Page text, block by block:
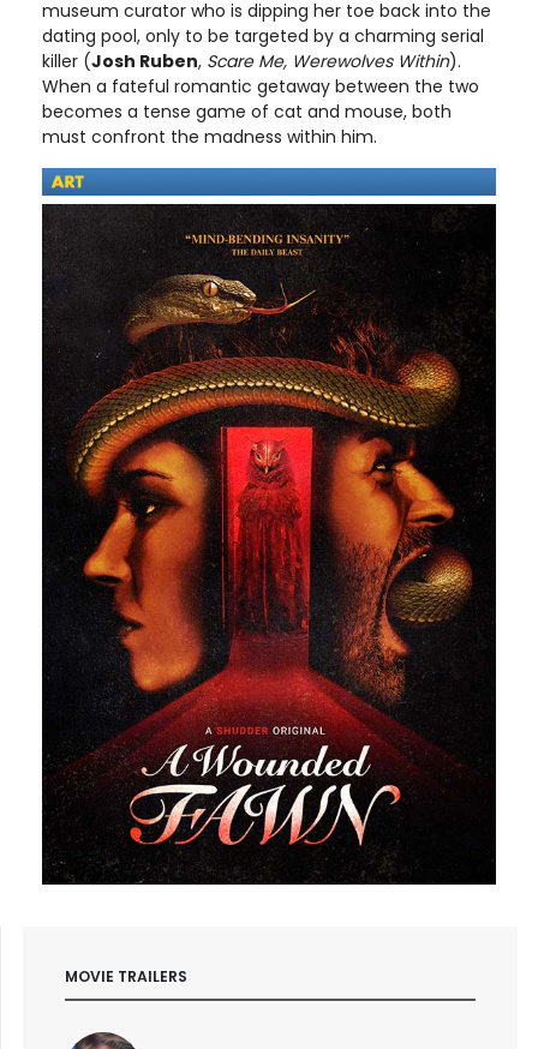
museum curator who is dipping her toe back into the
dating pool, only to be targeted by a charming serial
killer (Josh Ruben, Scare Me, Werewolves Within).
When a fateful romantic getaway between the two
becomes a tense game of cat and mouse, both
must confront the madness within him.
MOVIE TRAILERS